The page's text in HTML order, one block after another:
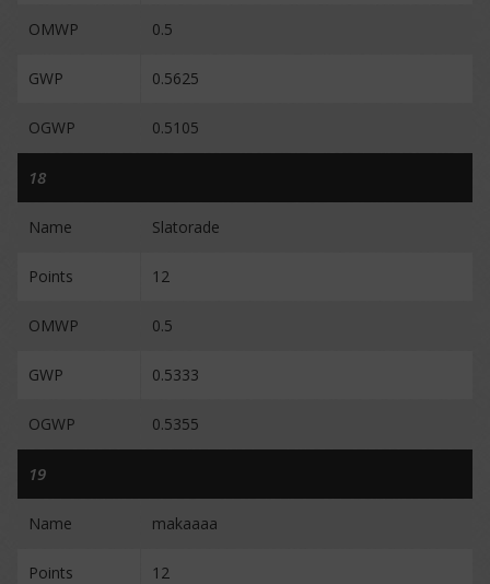
OMWP 0.5
GWP 0.5625
OGWP 0.5105
18
Name Slatorade
Points 12
OMWP 0.5
GWP 0.5333
OGWP 0.5355
19
Name makaaaa
Points 12